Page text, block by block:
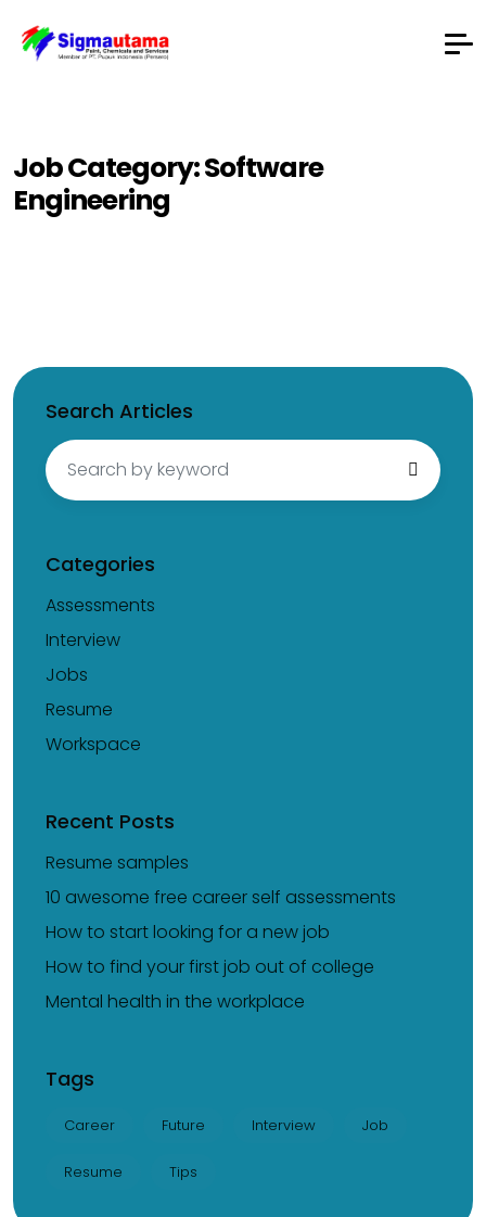
Job Category:Software
Engineering
Search Articles
Search
for:
Categories
Assessments
Interview
Jobs
Resume
Workspace
Recent Posts
Resume samples
10 awesome free career self assessments
How to start looking for a new job
How to find your first job out of college
Mental health in the workplace
Tags
Career Future Interview Job
Resume Tips